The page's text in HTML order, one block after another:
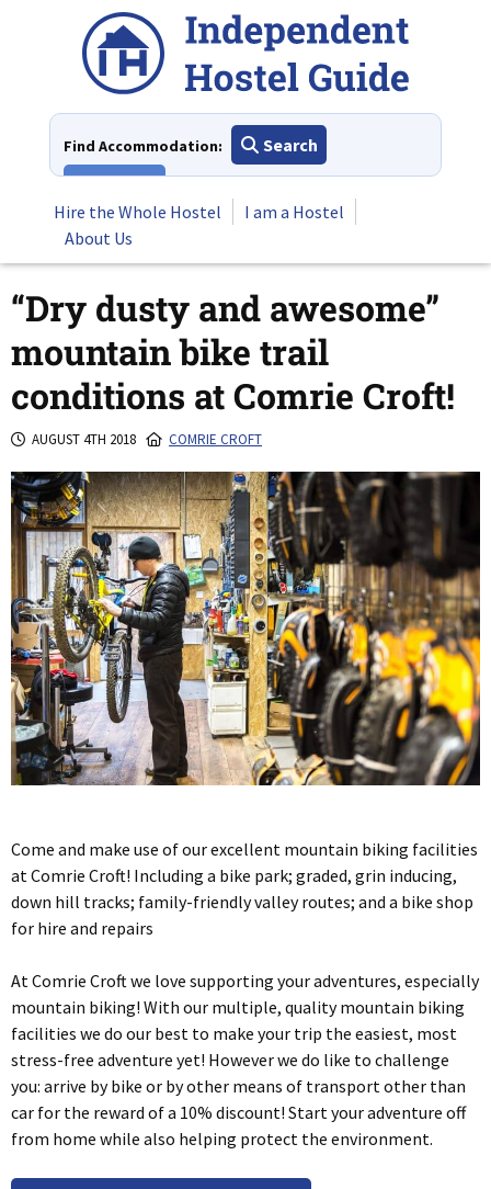
Find Accommodation:
Search
Hire the Whole Hostel
I am a Hostel
About Us
“Dry dusty and awesome”
mountain bike trail
conditions at Comrie Croft!
AUGUST 4TH 2018 COMRIE CROFT
Come and make use of our excellent mountain biking facilities
at Comrie Croft! Including a bike park; graded, grin inducing,
down hill tracks; family-friendly valley routes; and a bike shop
for hire and repairs
At Comrie Croft we love supporting your adventures, especially
mountain biking! With our multiple, quality mountain biking
facilities we do our best to make your trip the easiest, most
stress-free adventure yet! However we do like to challenge
you: arrive by bike or by other means of transport other than
car for the reward of a 10% discount! Start your adventure off
from home while also helping protect the environment.